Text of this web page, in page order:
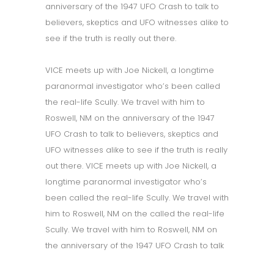
anniversary of the 1947 UFO Crash to talk to
believers, skeptics and UFO witnesses alike to
see if the truth is really out there.
VICE meets up with Joe Nickell, a longtime
paranormal investigator who’s been called
the real-life Scully. We travel with him to
Roswell, NM on the anniversary of the 1947
UFO Crash to talk to believers, skeptics and
UFO witnesses alike to see if the truth is really
out there. VICE meets up with Joe Nickell, a
longtime paranormal investigator who’s
been called the real-life Scully. We travel with
him to Roswell, NM on the called the real-life
Scully. We travel with him to Roswell, NM on
the anniversary of the 1947 UFO Crash to talk